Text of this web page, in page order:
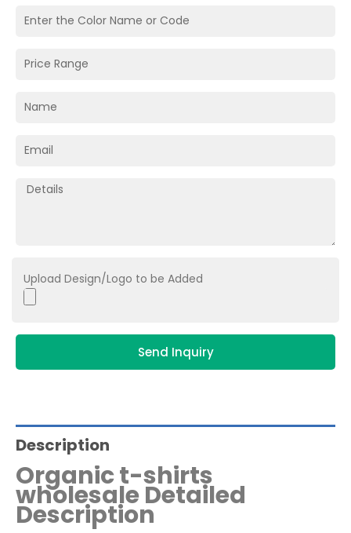
Upload Design/Logo to be Added
Send Inquiry
Description
Organic t-shirts
wholesale Detailed
Description